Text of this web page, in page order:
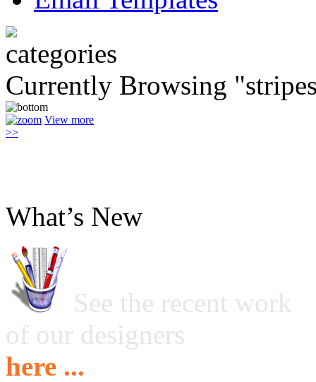
Currently Browsing
View more
>>
What’s New
See the recent work
of our designers
here ...